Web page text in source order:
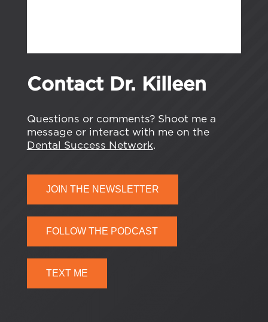
Contact Dr. Killeen
Questions or comments? Shoot me a
message or interact with me on the
Dental Success Network.
JOIN THE NEWSLETTER
FOLLOW THE PODCAST
TEXT ME